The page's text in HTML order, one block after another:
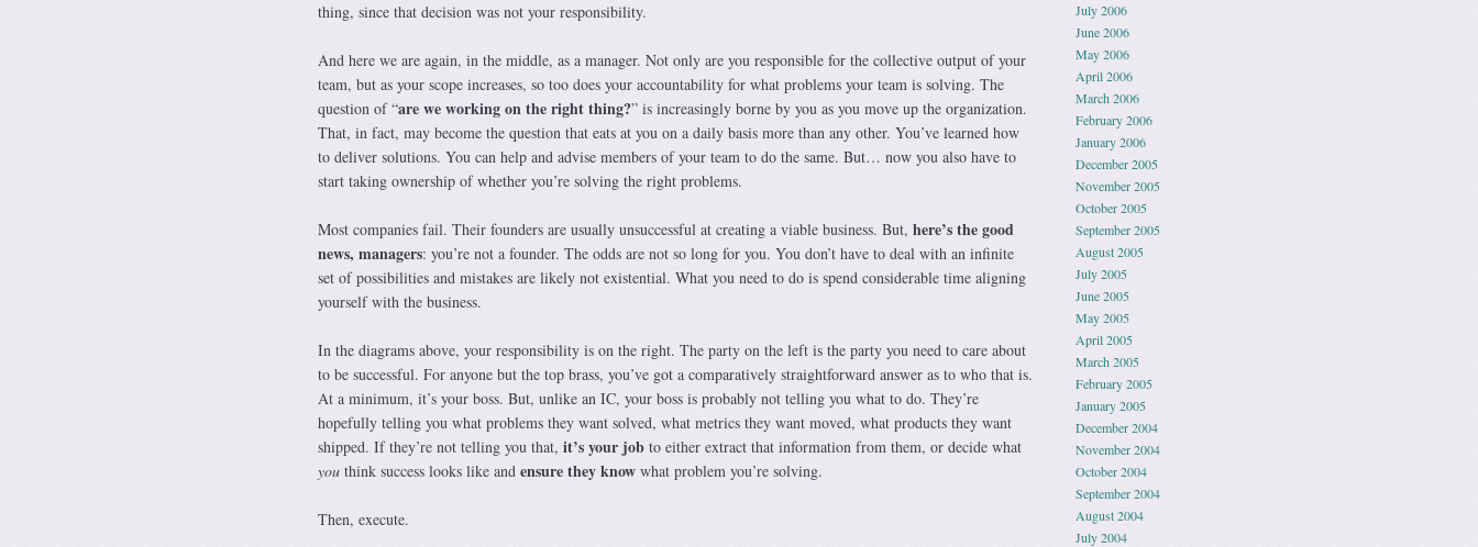
thing, since that decision was not your responsibility.
And here we are again, in the middle, as a manager. Not only are you responsible for the collective output of your
team, but as your scope increases, so too does your accountability for what problems your team is solving. The
question of “are we working on the right thing?” is increasingly borne by you as you move up the organization.
That, in fact, may become the question that eats at you on a daily basis more than any other. You’ve learned how
to deliver solutions. You can help and advise members of your team to do the same. But… now you also have to
start taking ownership of whether you’re solving the right problems.
Most companies fail. Their founders are usually unsuccessful at creating a viable business. But, here’s the good
news, managers: you’re not a founder. The odds are not so long for you. You don’t have to deal with an infinite
set of possibilities and mistakes are likely not existential. What you need to do is spend considerable time aligning
yourself with the business.
In the diagrams above, your responsibility is on the right. The party on the left is the party you need to care about
to be successful. For anyone but the top brass, you’ve got a comparatively straightforward answer as to who that is.
At a minimum, it’s your boss. But, unlike an IC, your boss is probably not telling you what to do. They’re
hopefully telling you what problems they want solved, what metrics they want moved, what products they want
shipped. If they’re not telling you that, it’s your jobto either extract that information from them, or decide what
youthink success looks like and ensure they knowwhat problem you’re solving.
Then, execute.
July 2006
June 2006
May 2006
April 2006
March 2006
February 2006
January 2006
December 2005
November 2005
October 2005
September 2005
August 2005
July 2005
June 2005
May 2005
April 2005
March 2005
February 2005
January 2005
December 2004
November 2004
October 2004
September 2004
August 2004
July 2004